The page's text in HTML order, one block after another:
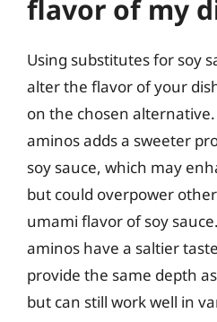
flavor of my
Using substitutes for soy
alter the flavor of your
on the chosen
aminos adds a sweeter
soy sauce, which may
but could overpower
umami flavor of soy
aminos have a saltier
provide the same depth
but can still work well in